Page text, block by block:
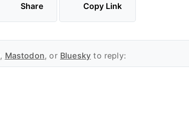
Share Copy Link
, Mastodon, or Bluesky to reply: